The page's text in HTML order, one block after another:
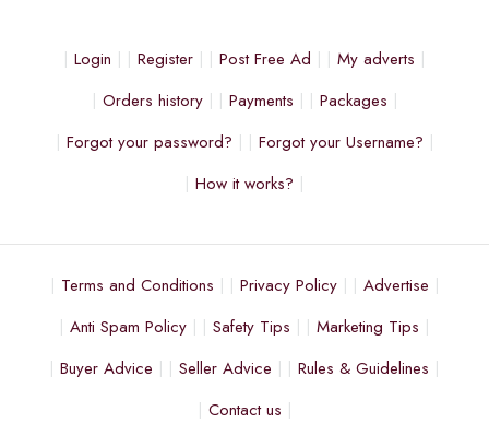
Login Register Post Free Ad
My adverts
Orders history
Payments
Packages
Forgot your password?
Forgot your Username?
How it works?
Terms and Conditions Privacy Policy
Advertise
Anti Spam Policy
Safety Tips
Marketing Tips
Buyer Advice
Seller Advice
Rules & Guidelines
Contact us